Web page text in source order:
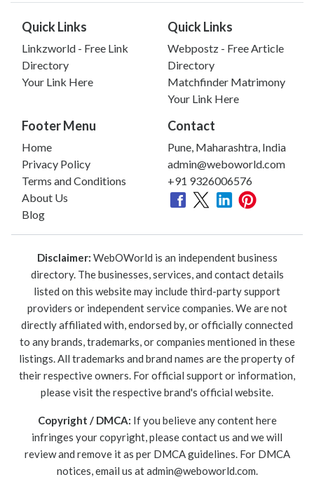
Quick Links
Linkzworld - Free Link
Directory
Your Link Here
Quick Links
Webpostz - Free Article
Directory
Matchfinder Matrimony
Your Link Here
Footer Menu
Home
Privacy Policy
Terms and Conditions
About Us
Blog
Contact
Pune, Maharashtra, India
admin@weboworld.com
+91 9326006576
Disclaimer: WebOWorld is an independent business
directory. The businesses, services, and contact details
listed on this website may include third-party support
providers or independent service companies. We are not
directly affiliated with, endorsed by, or officially connected
to any brands, trademarks, or companies mentioned in these
listings. All trademarks and brand names are the property of
their respective owners. For official support or information,
please visit the respective brand's official website.
Copyright / DMCA: If you believe any content here
infringes your copyright, please contact us and we will
review and remove it as per DMCA guidelines. For DMCA
notices, email us atadmin@weboworld.com.